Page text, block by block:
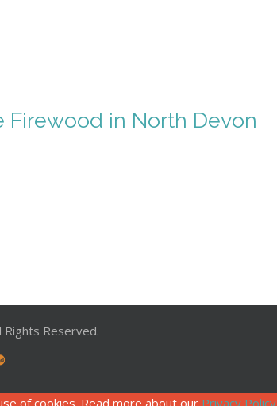
Firewood in North Devon
Reserved.
of cookies. Read more about our Privacy Policy